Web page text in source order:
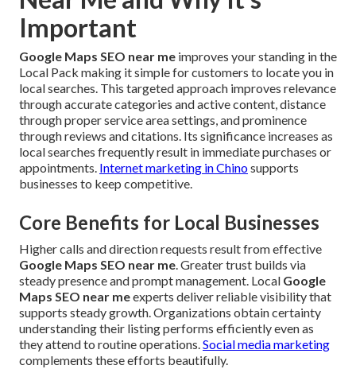
Important
Google Maps SEO near me improves your standing in the
Local Pack making it simple for customers to locate you in
local searches. This targeted approach improves relevance
through accurate categories and active content, distance
through proper service area settings, and prominence
through reviews and citations. Its significance increases as
local searches frequently result in immediate purchases or
appointments. Internet marketing in Chinosupports
businesses to keep competitive.
Core Benefits for Local Businesses
Higher calls and direction requests result from effective
Google Maps SEO near me. Greater trust builds via
steady presence and prompt management. Local Google
Maps SEO near meexperts deliver reliable visibility that
supports steady growth. Organizations obtain certainty
understanding their listing performs efficiently even as
they attend to routine operations.Social media marketing
complements these efforts beautifully.